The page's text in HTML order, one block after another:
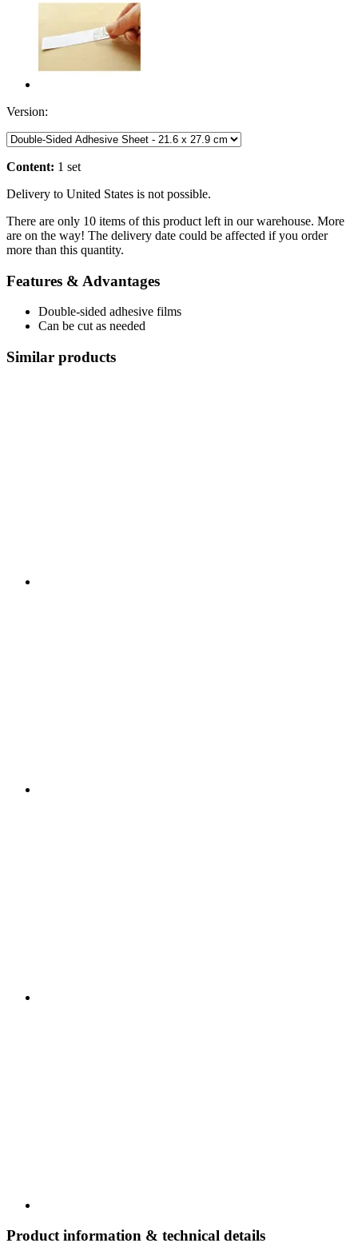
Version:
Content: 1 set
Delivery to United States is not possible.
There are only 10 items of this product left in our warehouse. More
are on the way! The delivery date could be affected if you order
more than this quantity.
Features & Advantages
Double-sided adhesive films
Can be cut as needed
Similar products
Product information & technical details